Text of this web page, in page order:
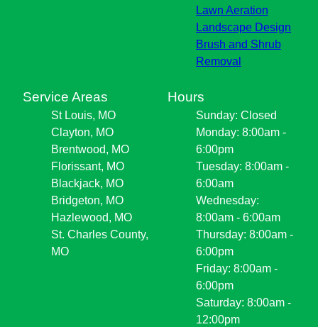
Lawn Aeration
Landscape Design
Brush and Shrub
Removal
Service Areas
St Louis, MO
Clayton, MO
Brentwood, MO
Florissant, MO
Blackjack, MO
Bridgeton, MO
Hazlewood, MO
St. Charles County,
MO
Hours
Sunday: Closed
Monday: 8:00am -
6:00pm
Tuesday: 8:00am -
6:00am
Wednesday:
8:00am - 6:00am
Thursday: 8:00am -
6:00pm
Friday: 8:00am -
6:00pm
Saturday: 8:00am -
12:00pm